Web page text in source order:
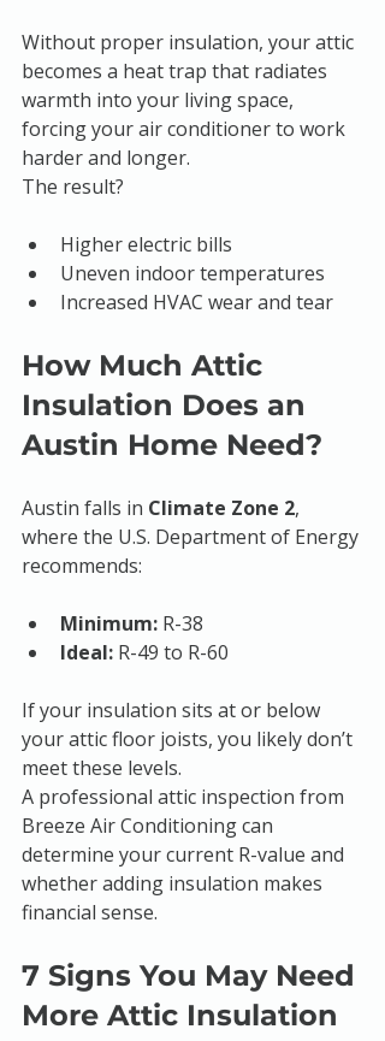
Without proper insulation, your attic
becomes a heat trap that radiates
warmth into your living space,
forcing your air conditioner to work
harder and longer.
The result?
Higher electric bills
Uneven indoor temperatures
Increased HVAC wear and tear
How Much Attic
Insulation Does an
Austin Home Need?
Austin falls in Climate Zone 2,
where the U.S. Department of Energy
recommends:
Minimum: R-38
Ideal: R-49 to R-60
If your insulation sits at or below
your attic floor joists, you likely don’t
meet these levels.
A professional attic inspection from
Breeze Air Conditioning can
determine your current R-value and
whether adding insulation makes
financial sense.
7 Signs You May Need
More Attic Insulation